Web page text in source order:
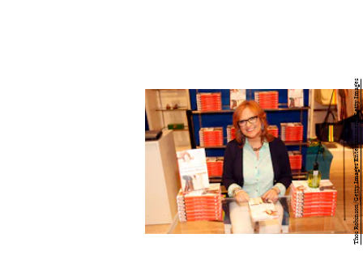
Thos Robinson/Getty Images Entertainment/Getty Images